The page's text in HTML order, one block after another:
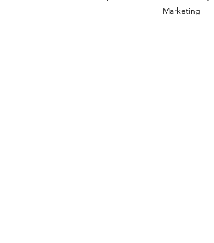
Marketing